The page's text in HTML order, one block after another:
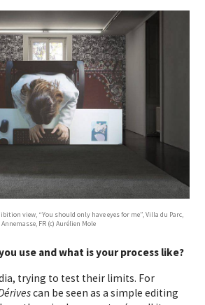
view, “You should only have eyes for me”, Villa du Parc,
Annemasse, FR (c) Aurélien Mole
use and what is your process like?
trying to test their limits. For
can be seen as a simple editing